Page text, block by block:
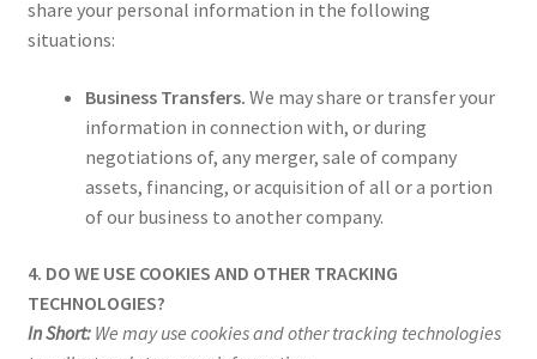
share your personal information in the following
situations:
Business Transfers. We may share or transfer your
information in connection with, or during
negotiations of, any merger, sale of company
assets, financing, or acquisition of all or a portion
of our business to another company.
4. DO WE USE COOKIES AND OTHER TRACKING
TECHNOLOGIES?
In Short: We may use cookies and other tracking technologies